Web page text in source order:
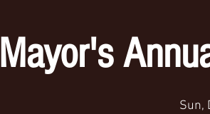
Mayor's
Sun,